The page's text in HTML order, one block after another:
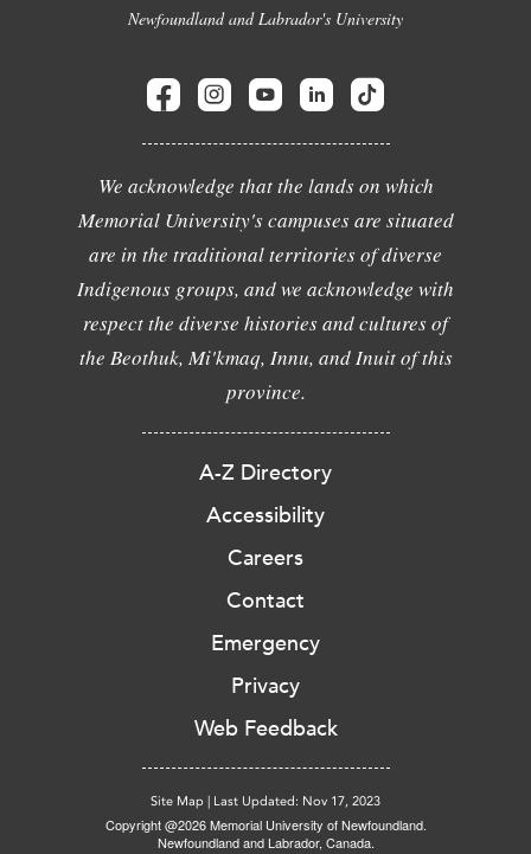
Newfoundland and Labrador's University
We acknowledge that the lands on which
Memorial University's campuses are situated
are in the traditional territories of diverse
Indigenous groups, and we acknowledge with
respect the diverse histories and cultures of
the Beothuk, Mi'kmaq, Innu, and Inuit of this
province.
A-Z Directory
Accessibility
Careers
Contact
Emergency
Privacy
Web Feedback
Site Map Last Updated: Nov 17, 2023
Copyright @2026 Memorial University of Newfoundland.
Newfoundland and Labrador, Canada.